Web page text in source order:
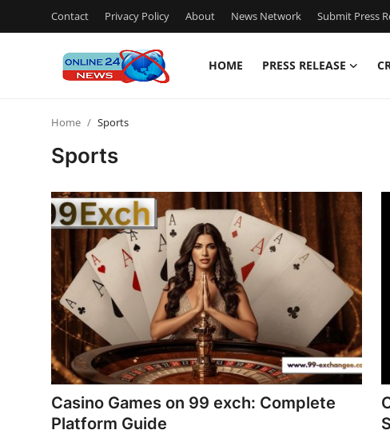
Contact Privacy Policy About News Network Submit Press
HOME PRESS RELEASE
Privacy Policy
News Network
Submit Press Release
Guest Posting
Advertise with US
Home Sports
Sports
Casino Games on 99 exch: Complete
Platform Guide